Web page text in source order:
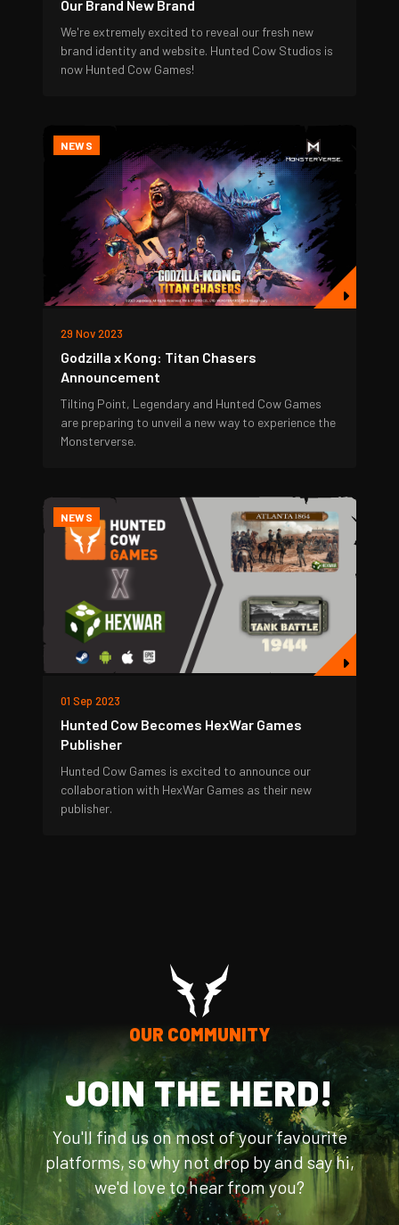
Our Brand New Brand
We're extremely excited to reveal our fresh new
brand identity and website. Hunted Cow Studios is
now Hunted Cow Games!
NEWS
29 Nov 2023
Godzilla x Kong: Titan Chasers
Announcement
Tilting Point, Legendary and Hunted Cow Games
are preparing to unveil a new way to experience the
Monsterverse.
NEWS
01 Sep 2023
Hunted Cow Becomes HexWar Games
Publisher
Hunted Cow Games is excited to announce our
collaboration with HexWar Games as their new
publisher.
OUR COMMUNITY
JOIN THE HERD!
You'll find us on most of your favourite
platforms, so why not drop by and say hi,
we'd love to hear from you?